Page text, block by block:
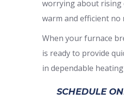
worrying about rising
warm and efficient no
When your furnace
is ready to provide
in dependable
SCHEDULE